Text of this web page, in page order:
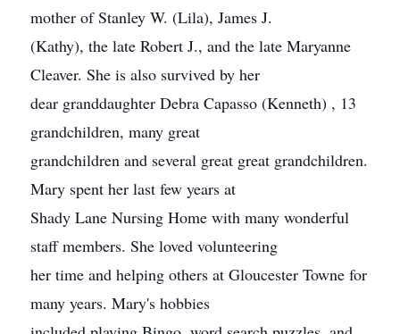
mother of Stanley W. (Lila), James J.
(Kathy), the late Robert J., and the late Maryanne
Cleaver. She is also survived by her
dear granddaughter Debra Capasso (Kenneth) , 13
grandchildren, many great
grandchildren and several great great grandchildren.
Mary spent her last few years at
Shady Lane Nursing Home with many wonderful
staff members. She loved volunteering
her time and helping others at Gloucester Towne for
many years. Mary's hobbies